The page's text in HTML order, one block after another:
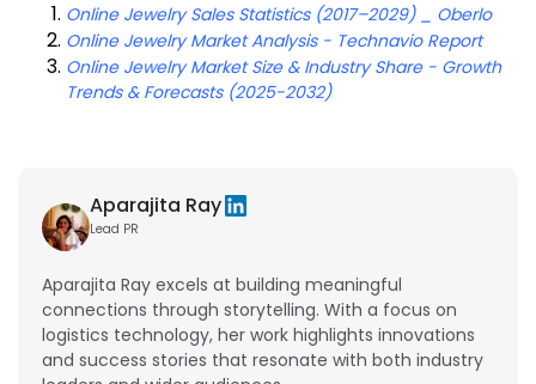
Online Jewelry Sales Statistics (2017–2029) _ Oberlo
Online Jewelry Market Analysis - Technavio Report
Online Jewelry Market Size & Industry Share - Growth
Trends & Forecasts (2025-2032)
Aparajita Ray
Lead PR
Aparajita Ray excels at building meaningful
connections through storytelling. With a focus on
logistics technology, her work highlights innovations
and success stories that resonate with both industry